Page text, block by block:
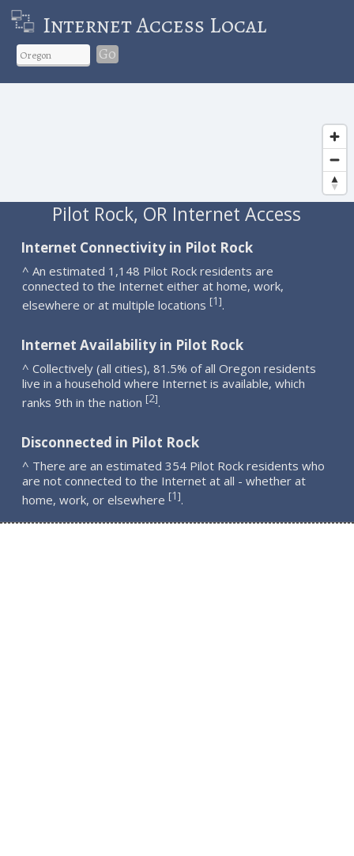
Internet Access Local
Go
Pilot Rock, OR Internet Access
Internet Connectivity in Pilot Rock
^ An estimated 1,148 Pilot Rock residents are
connected to the Internet either at home, work,
elsewhere or at multiple locations [1].
Internet Availability in Pilot Rock
^ Collectively (all cities), 81.5% of all Oregon residents
live in a household where Internet is available, which
ranks 9th in the nation [2].
Disconnected in Pilot Rock
^ There are an estimated 354 Pilot Rock residents who
are not connected to the Internet at all - whether at
home, work, or elsewhere [1].